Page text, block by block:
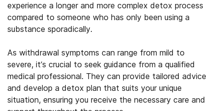
experience a longer and more complex detox process
compared to someone who has only been using a
substance sporadically.
As withdrawal symptoms can range from mild to
severe, it’s crucial to seek guidance from a qualified
medical professional. They can provide tailored advice
and develop a detox plan that suits your unique
situation, ensuring you receive the necessary care and